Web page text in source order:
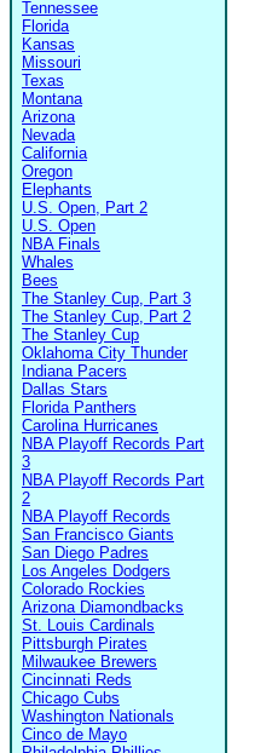
Tennessee
Florida
Kansas
Missouri
Texas
Montana
Arizona
Nevada
California
Oregon
Elephants
U.S. Open, Part 2
U.S. Open
NBA Finals
Whales
Bees
The Stanley Cup, Part 3
The Stanley Cup, Part 2
The Stanley Cup
Oklahoma City Thunder
Indiana Pacers
Dallas Stars
Florida Panthers
Carolina Hurricanes
NBA Playoff Records Part
3
NBA Playoff Records Part
2
NBA Playoff Records
San Francisco Giants
San Diego Padres
Los Angeles Dodgers
Colorado Rockies
Arizona Diamondbacks
St. Louis Cardinals
Pittsburgh Pirates
Milwaukee Brewers
Cincinnati Reds
Chicago Cubs
Washington Nationals
Cinco de Mayo